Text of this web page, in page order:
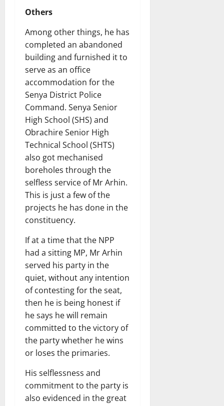
Others
Among other things, he has
completed an abandoned
building and furnished it to
serve as an office
accommodation for the
Senya District Police
Command. Senya Senior
High School (SHS) and
Obrachire Senior High
Technical School (SHTS)
also got mechanised
boreholes through the
selfless service of Mr Arhin.
This is just a few of the
projects he has done in the
constituency.
If at a time that the NPP
had a sitting MP, Mr Arhin
served his party in the
quiet, without any intention
of contesting for the seat,
then he is being honest if
he says he will remain
committed to the victory of
the party whether he wins
or loses the primaries.
His selflessness and
commitment to the party is
also evidenced in the great